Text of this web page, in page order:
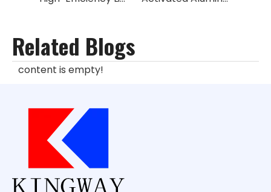
Related Blogs
content is empty!